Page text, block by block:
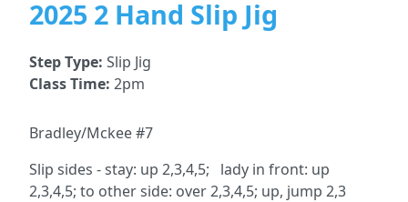
2025 2 Hand Slip Jig
Step Type: Slip Jig
Class Time: 2pm
Bradley/Mckee #7
Slip sides - stay: up 2,3,4,5; lady in front: up
2,3,4,5; to other side: over 2,3,4,5; up, jump 2,3